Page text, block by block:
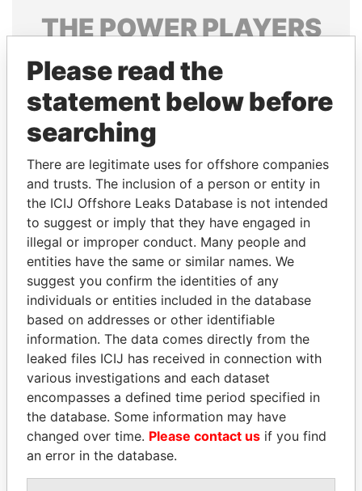
THEPOWERPLAYERS
Explore the offshore connections of world leaders,
politicians and their relatives and associates.
Pandora
Papers
Papers
Panama Papers
WOPKE HOEKSTRA
Minister of Finance
SULTAN BIN KHALIFA
AL NAHYAN
Presidential adviser
Please read the
statement below before
searching
There are legitimate uses for offshore companies
and trusts. The inclusion of a person or entity in
the ICIJ Offshore Leaks Database is not intended
to suggest or imply that they have engaged in
illegal or improper conduct. Many people and
entities have the same or similar names. We
suggest you confirm the identities of any
individuals or entities included in the database
based on addresses or other identifiable
information. The data comes directly from the
leaked files ICIJ has received in connection with
various investigations and each dataset
encompasses a defined time period specified in
the database. Some information may have
changed over time. Please contact us if you find
an error in the database.